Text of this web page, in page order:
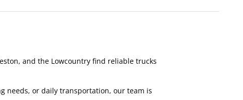
and the Lowcountry find reliable trucks
needs, or daily transportation, our team is